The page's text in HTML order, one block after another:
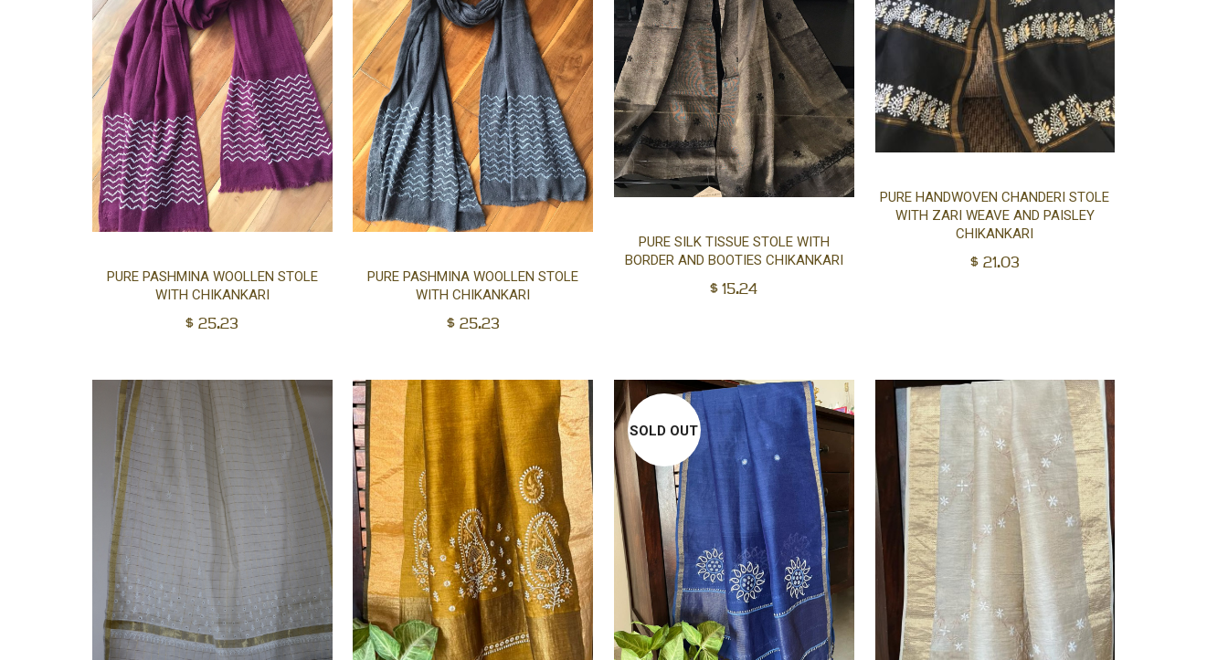
Add
PURE PASHMINA WOOLLEN STOLE
WITH CHIKANKARI
$ 25.23
Add
PURE PASHMINA WOOLLEN STOLE
WITH CHIKANKARI
$25.23
PURE SILK TISSUE STOLE WITH
BORDER AND BOOTIES CHIKANKARI
$15.24
PURE HANDWOVEN CHANDERI STOLE
WITH ZARI WEAVE AND PAISLEY
CHIKANKARI
$21.03
SOLD OUT